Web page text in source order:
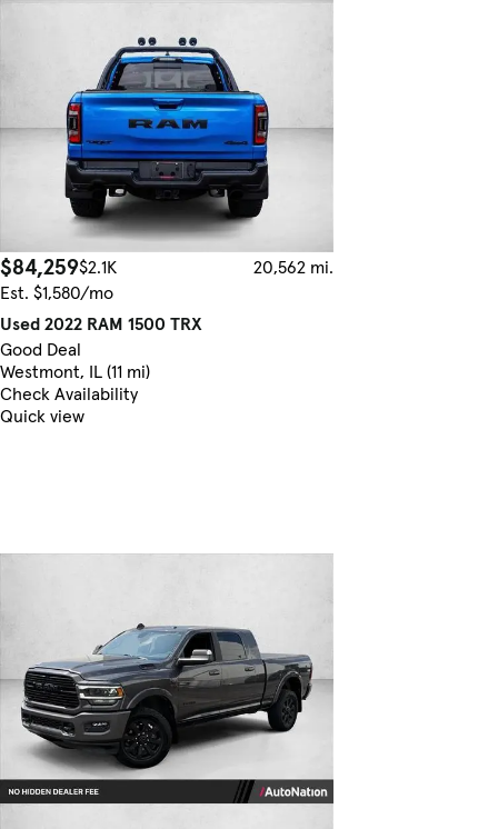
$84,259$2.1K
20,562 mi.
Est. $1,580/mo
Used 2022 RAM 1500 TRX
Good Deal
Westmont, IL (11 mi)
Check Availability
Quick view